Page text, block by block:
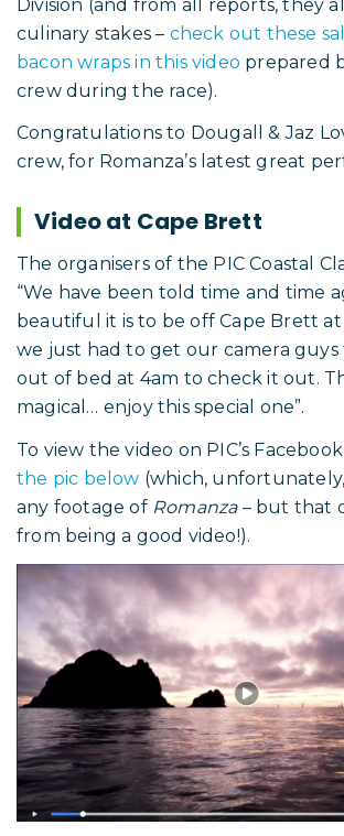
Division (and from all reports, they
culinary stakes – check out these
bacon wraps in this video prepared
crew during the race).
Congratulations to Dougall & Jaz
crew, for Romanza’s latest great
Video at Cape Brett
The organisers of the PIC Coastal
“We have been told time and time
beautiful it is to be off Cape Brett at
we just had to get our camera guys
out of bed at 4am to check it out.
magical… enjoy this special one”.
To view the video on PIC’s
the pic below (which,
any footage of Romanza– but that
from being a good video!).